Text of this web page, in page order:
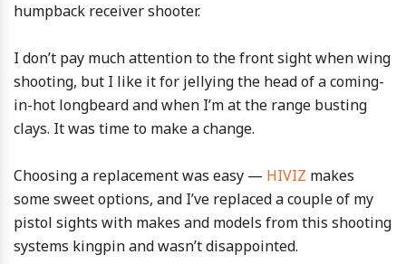
humpback receiver shooter.
I don’t pay much attention to the front sight when wing
shooting, but I like it for jellying the head of a coming-
in-hot longbeard and when I’m at the range busting
clays. It was time to make a change.
Choosing a replacement was easy — HIVIZ makes
some sweet options, and I’ve replaced a couple of my
pistol sights with makes and models from this shooting
systems kingpin and wasn’t disappointed.